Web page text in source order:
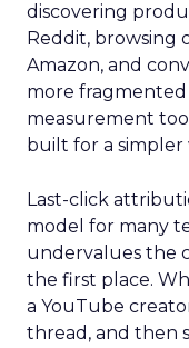
discovering
Reddit, browsing
Amazon, and
more
measurement
built for a simpler
Last-click
model for many
undervalues the
the first place.
a YouTube
thread, and then